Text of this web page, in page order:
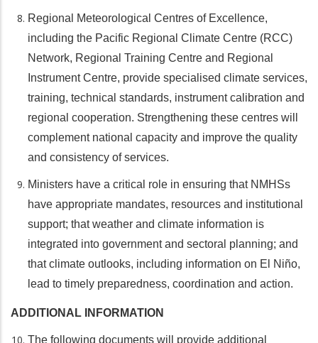
Regional Meteorological Centres of Excellence,
including the Pacific Regional Climate Centre (RCC)
Network, Regional Training Centre and Regional
Instrument Centre, provide specialised climate services,
training, technical standards, instrument calibration and
regional cooperation. Strengthening these centres will
complement national capacity and improve the quality
and consistency of services.
Ministers have a critical role in ensuring that NMHSs
have appropriate mandates, resources and institutional
support; that weather and climate information is
integrated into government and sectoral planning; and
that climate outlooks, including information on El Niño,
lead to timely preparedness, coordination and action.
ADDITIONAL INFORMATION
The following documents will provide additional